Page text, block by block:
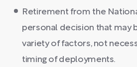
Retirement from the
personal decision that may
variety of factors, not
timing of deployments.